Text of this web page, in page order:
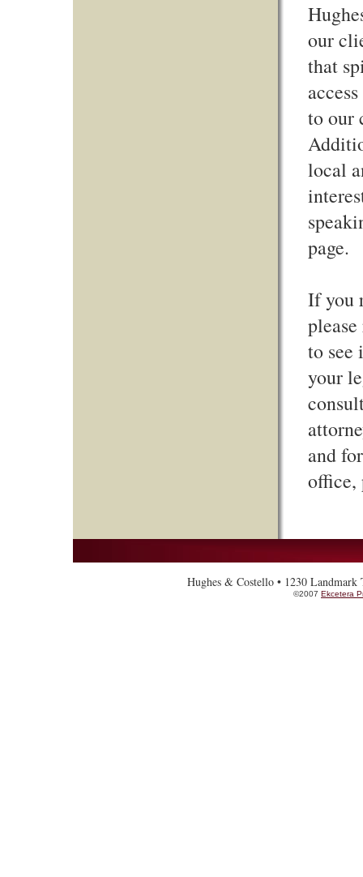
our
that
to our
local
page.
If you
to see
your
and
office,
Hughes & Costello • 1230 Landmark
©2007 Ekcetera